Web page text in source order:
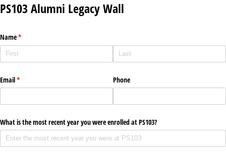
PS103 Alumni Legacy Wall
Name*
(required)
Email*
(required) Phone
What is the most recent year you were enrolled at PS103?